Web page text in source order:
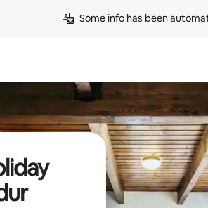
Some info has been